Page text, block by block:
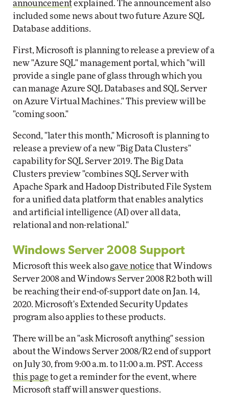
announcementexplained. The announcement also
included some news about two future Azure SQL
Database additions.
First, Microsoft is planning to release a preview of a
new "Azure SQL" management portal, which "will
provide a single pane of glass through which you
can manage Azure SQL Databases and SQL Server
on Azure Virtual Machines." This preview will be
"coming soon."
Second, "later this month," Microsoft is planning to
release a preview of a new "Big Data Clusters"
capability for SQL Server 2019. The Big Data
Clusters preview "combines SQL Server with
Apache Spark and Hadoop Distributed File System
for a unified data platform that enables analytics
and artificial intelligence (AI) over all data,
relational and non-relational."
Windows Server 2008 Support
Microsoft this week alsogave notice that Windows
Server 2008 and Windows Server 2008 R2 both will
be reaching their end-of-support date on Jan. 14,
2020. Microsoft's Extended Security Updates
program also applies to these products.
There will be an "ask Microsoft anything" session
about the Windows Server 2008/R2 end of support
on July 30, from 9:00 a.m. to 11:00 a.m. PST. Access
this page to get a reminder for the event, where
Microsoft staff will answer questions.